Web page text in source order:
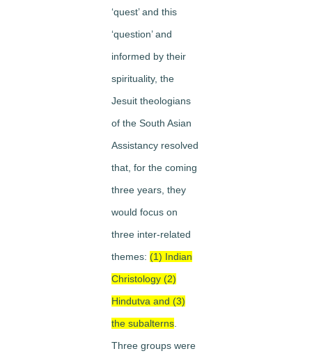
‘quest’ and this
‘question’ and
informed by their
spirituality, the
Jesuit theologians
of the South Asian
Assistancy resolved
that, for the coming
three years, they
would focus on
three inter-related
themes: (1) Indian
Christology (2)
Hindutva and (3)
the subalterns
Three groups were